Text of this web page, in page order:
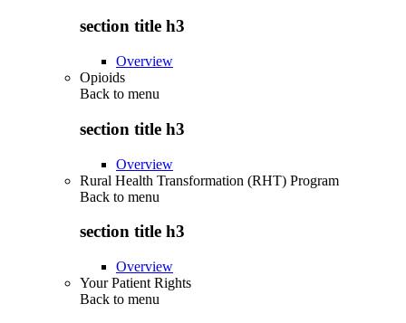
section title h3
Overview
Opioids
Back to menu
section title h3
Overview
Rural Health Transformation (RHT) Program
Back to menu
section title h3
Overview
Your Patient Rights
Back to menu